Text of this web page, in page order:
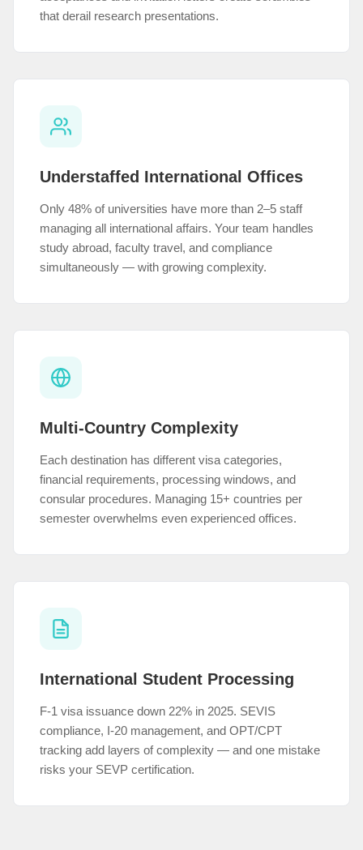
that derail research presentations.
Understaffed International Offices
Only 48% of universities have more than 2–5 staff
managing all international affairs. Your team handles
study abroad, faculty travel, and compliance
simultaneously — with growing complexity.
Multi-Country Complexity
Each destination has different visa categories,
financial requirements, processing windows, and
consular procedures. Managing 15+ countries per
semester overwhelms even experienced offices.
International Student Processing
F-1 visa issuance down 22% in 2025. SEVIS
compliance, I-20 management, and OPT/CPT
tracking add layers of complexity — and one mistake
risks your SEVP certification.